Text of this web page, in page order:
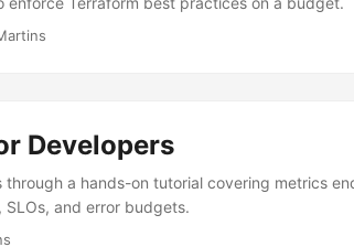
Developers
through a hands-on tutorial covering metrics
SLOs, and error budgets.